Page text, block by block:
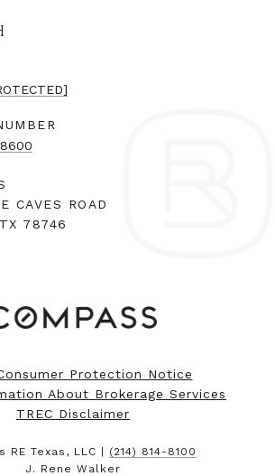
CAVES ROAD
78746
Protection Notice
About Brokerage Services
TREC Disclaimer
RE Texas, LLC | (214) 814-8100
J. Rene Walker